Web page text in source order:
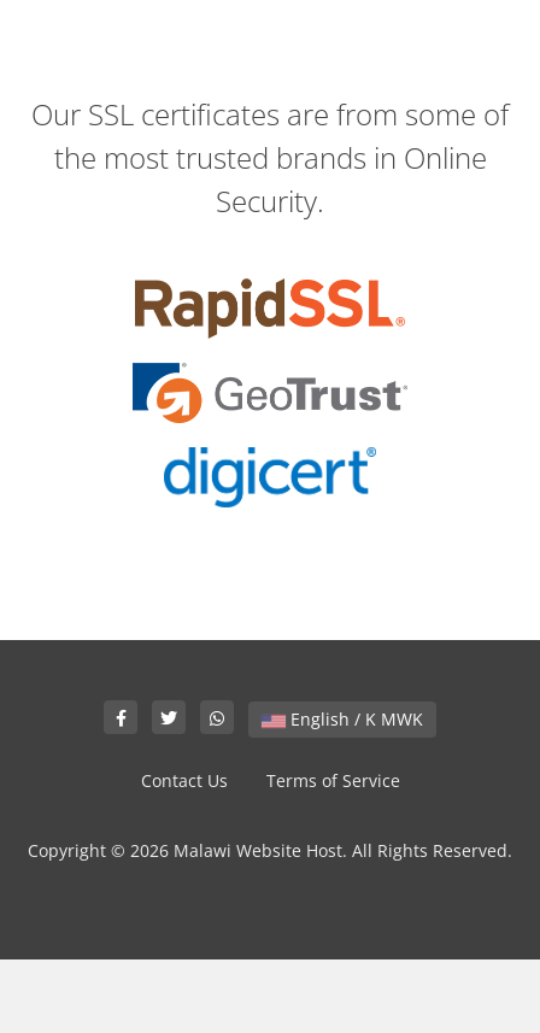
Our SSL certificates are from some of
the most trusted brands in Online
Security.
English / K MWK
Contact Us Terms of Service
Copyright © 2026 Malawi Website Host. All Rights Reserved.